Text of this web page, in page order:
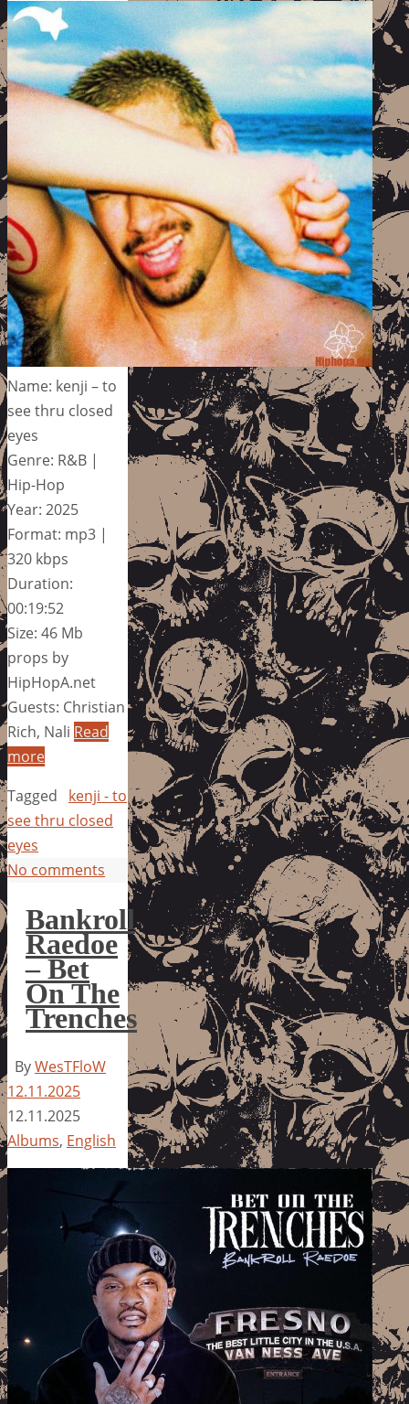
Name: kenji – to
see thru closed
eyes
Genre: R&B |
Hip-Hop
Year: 2025
Format: mp3 |
320 kbps
Duration:
00:19:52
Size: 46 Mb
props by
HipHopA.net
Guests: Christian
Rich, Nali Read
more
Tagged
kenji - to
see thru closed
eyes
No comments
Bankroll
Raedoe
– Bet
On The
Trenches
ByWesTFloW
12.11.2025
12.11.2025
Albums, English